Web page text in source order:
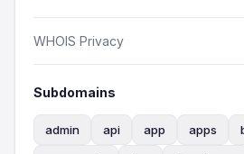
WHOIS Privacy
Subdomains
admin api app apps